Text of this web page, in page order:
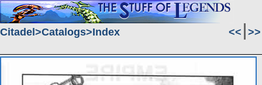
Citadel Catalogs Index << >>